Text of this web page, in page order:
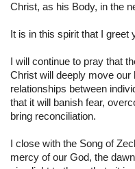
Christ, as his Body, in the
It is in this spirit that I greet
I will continue to pray that
Christ will deeply move our
relationships between
that it will banish fear,
bring reconciliation.
I close with the Song of
mercy of our God, the